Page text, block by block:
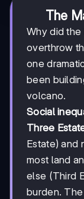
The
Why did
overthrow
one
been
volcano.
Social
Three
Estate) and
most land
else (Third
burden.